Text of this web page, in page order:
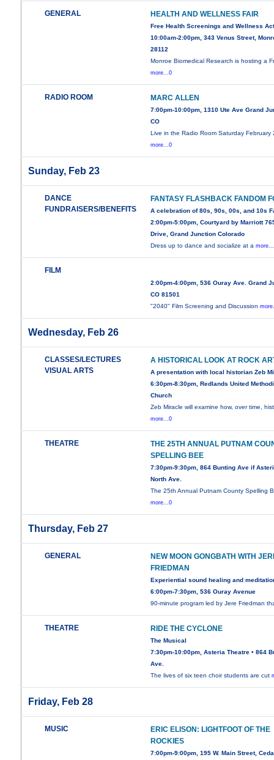
GENERAL HEALTH AND WELLNESS FAIR
Free Health Screenings and Wellness
10:00am-2:00pm, 343 Venus Street,
28112
Monroe Biomedical Research is hosting a
more...0
RADIO ROOM MARC ALLEN
7:00pm-10:00pm, 1310 Ute Ave Grand
CO
Live in the Radio Room Saturday February
more...0
Sunday, Feb 23
DANCE
FUNDRAISERS/BENEFITS
FANTASY FLASHBACK FANDOM
A celebration of 80s, 90s, 00s, and 10s
2:00pm-5:00pm, Courtyard by Marriott
Drive, Grand Junction Colorado
Dress up to dance and socialize at a
FILM
2:00pm-4:00pm, 536 Ouray Ave. Grand
CO 81501
"2040" Film Screening and Discussion
Wednesday, Feb 26
CLASSES/LECTURES
VISUAL ARTS
A HISTORICAL LOOK AT ROCK
A presentation with local historian Zeb
6:30pm-8:30pm, Redlands United
Church
Zeb Miracle will examine how, over time,
more...0
THEATRE
THE 25TH ANNUAL PUTNAM
SPELLING BEE
7:30pm-9:30pm, 864 Bunting Ave if
North Ave.
The 25th Annual Putnam County Spelling
more...0
Thursday, Feb 27
GENERAL
NEW MOON GONGBATH WITH
FRIEDMAN
Experiential sound healing and
6:00pm-7:30pm, 536 Ouray Avenue
90-minute program led by Jere Friedman
THEATRE RIDE THE CYCLONE
The Musical
7:30pm-10:00pm, Asteria Theatre • 864
Ave.
The lives of six teen choir students are cut
Friday, Feb 28
MUSIC
ERIC ELISON: LIGHTFOOT OF THE
ROCKIES
7:00pm-9:00pm, 195 W. Main Street,